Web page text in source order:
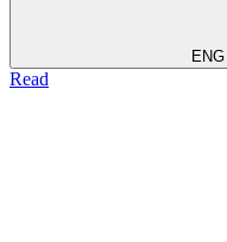
ENG
Read